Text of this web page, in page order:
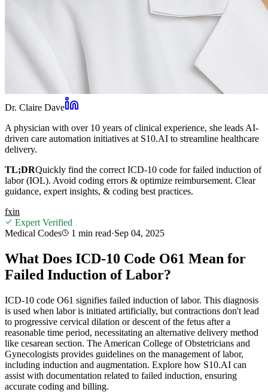
Dr. Claire Dave
A physician with over 10 years of clinical experience, she leads AI-
driven care automation initiatives at S10.AI to streamline healthcare
delivery.
TL;DRQuickly find the correct ICD-10 code for failed induction of
labor (IOL). Avoid coding errors & optimize reimbursement. Clear
guidance, expert insights, & coding best practices.
fxin
Expert Verified
Medical Codes
1 min read·Sep 04, 2025
What Does ICD-10 Code O61 Mean for
Failed Induction of Labor?
ICD-10 code O61 signifies failed induction of labor. This diagnosis
is used when labor is initiated artificially, but contractions don't lead
to progressive cervical dilation or descent of the fetus after a
reasonable time period, necessitating an alternative delivery method
like cesarean section. The American College of Obstetricians and
Gynecologists provides guidelines on the management of labor,
including induction and augmentation. Explore how S10.AI can
assist with documentation related to failed induction, ensuring
accurate coding and billing.